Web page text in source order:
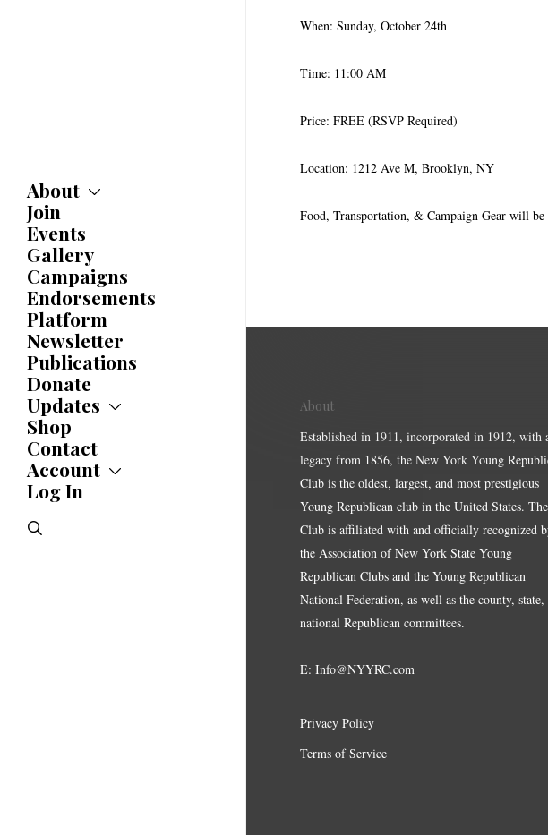
About
About
Committees
Caucuses
Bylaws
History
Awards
Join
Events
Gallery
Campaigns
Endorsements
Platform
Newsletter
Publications
Donate
Updates
Updates
News
Statements
Endorsements
Letters
Shop
Contact
Account
Account
Jobs Board
Log In
search
When: Sunday, October 24th
Time: 11:00 AM
Price: FREE (RSVP Required)
Location: 1212 Ave M, Brooklyn, NY
Food, Transportation, & Campaign Gear will
About
Established in 1911, incorporated in 1912, with
legacy from 1856, the New York Young
Club is the oldest, largest, and most prestigious
Young Republican club in the United States. The
Club is affiliated with and officially recognized
the Association of New York State Young
Republican Clubs and the Young Republican
National Federation, as well as the county, state,
national Republican committees.
E: Info@NYYRC.com
Privacy Policy
Terms of Service